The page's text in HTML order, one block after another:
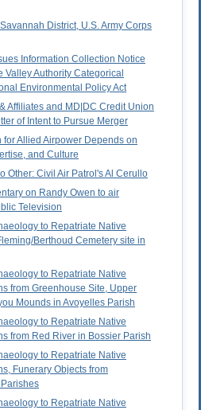
District, U.S. Army Corps
Information Collection Notice
Valley Authority Categorical
Environmental Policy Act
Affiliates and MD|DC Credit Union
of Intent to Pursue Merger
for Allied Airpower Depends on
and Culture
Other: Civil Air Patrol's Al Cerullo
on Randy Owen to air
Television
to Repatriate Native
Berthoud Cemetery site in
to Repatriate Native
from Greenhouse Site, Upper
Mounds in Avoyelles Parish
to Repatriate Native
from Red River in Bossier Parish
to Repatriate Native
Funerary Objects from
to Repatriate Native